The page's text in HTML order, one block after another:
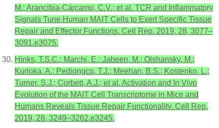
M.; Arancibia-Cárcamo, C.V.; et al. TCR and Inflammatory
Signals Tune Human MAIT Cells to Exert Specific Tissue
Repair and Effector Functions. Cell Rep. 2019, 28, 3077–
3091.e3075.
Hinks, T.S.C.; Marchi, E.; Jabeen, M.; Olshansky, M.;
Kurioka, A.; Pediongco, T.J.; Meehan, B.S.; Kostenko, L.;
Turner, S.J.; Corbett, A.J.; et al. Activation and In Vivo
Evolution of the MAIT Cell Transcriptome in Mice and
Humans Reveals Tissue Repair Functionality. Cell Rep.
2019, 28, 3249–3262.e3245.